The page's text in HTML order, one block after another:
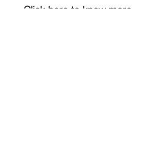
Click here to know more